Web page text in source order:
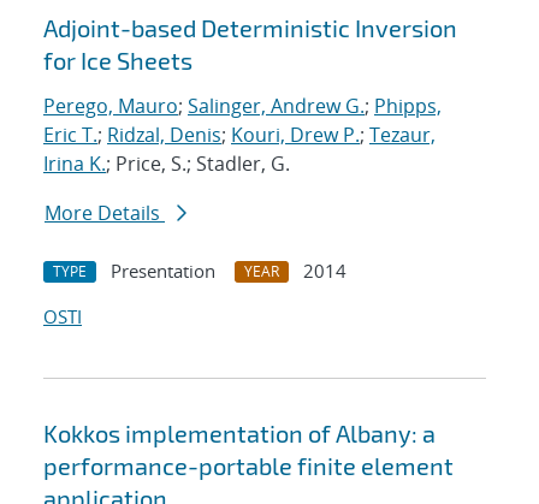
Adjoint-based Deterministic Inversion
for Ice Sheets
Perego, Mauro; Salinger, Andrew G.; Phipps,
Eric T.; Ridzal, Denis; Kouri, Drew P.; Tezaur,
Irina K.; Price, S.; Stadler, G.
More Details
TYPE Presentation YEAR
2014
OSTI
Kokkos implementation of Albany: a
performance-portable finite element